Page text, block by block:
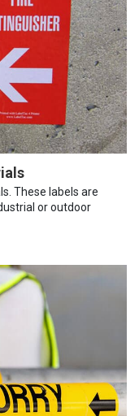
These labels are
or outdoor